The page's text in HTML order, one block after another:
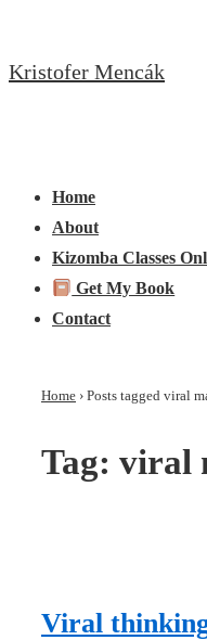
to
Kristofer Mencák
Navigation
Home
About
Kizomba Classes
Get My Book
Contact
Home › Posts tagged viral
Tag: viral
Viral